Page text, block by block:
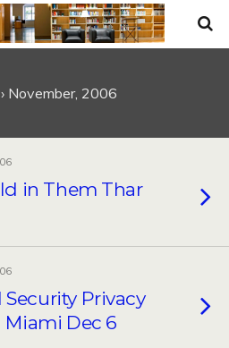
November, 2006
in Them Thar
Privacy
Dec 6